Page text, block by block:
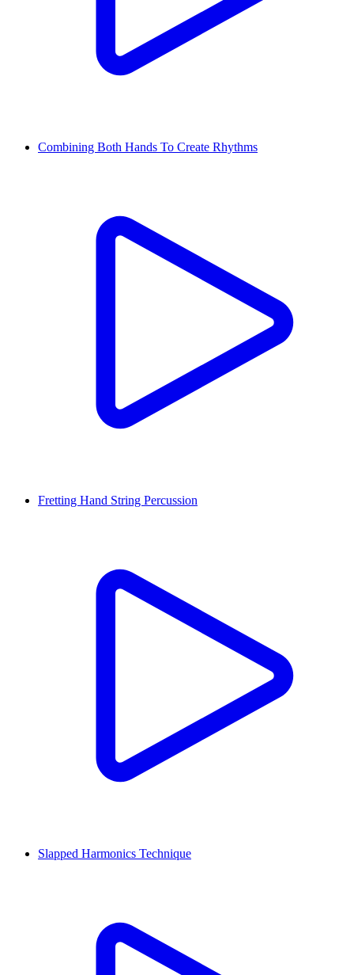
Combining Both Hands To Create Rhythms
Fretting Hand String Percussion
Slapped Harmonics Technique